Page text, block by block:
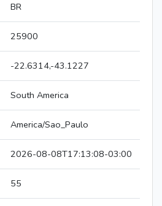
BR
25900
-22.6314,-43.1227
South America
America/Sao_Paulo
2026-08-08T17:13:08-03:00
55